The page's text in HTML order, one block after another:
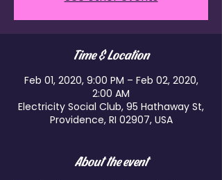
Time & Location
Feb 01, 2020, 9:00 PM – Feb 02, 2020,
2:00 AM
Electricity Social Club, 95 Hathaway St,
Providence, RI 02907, USA
About the event